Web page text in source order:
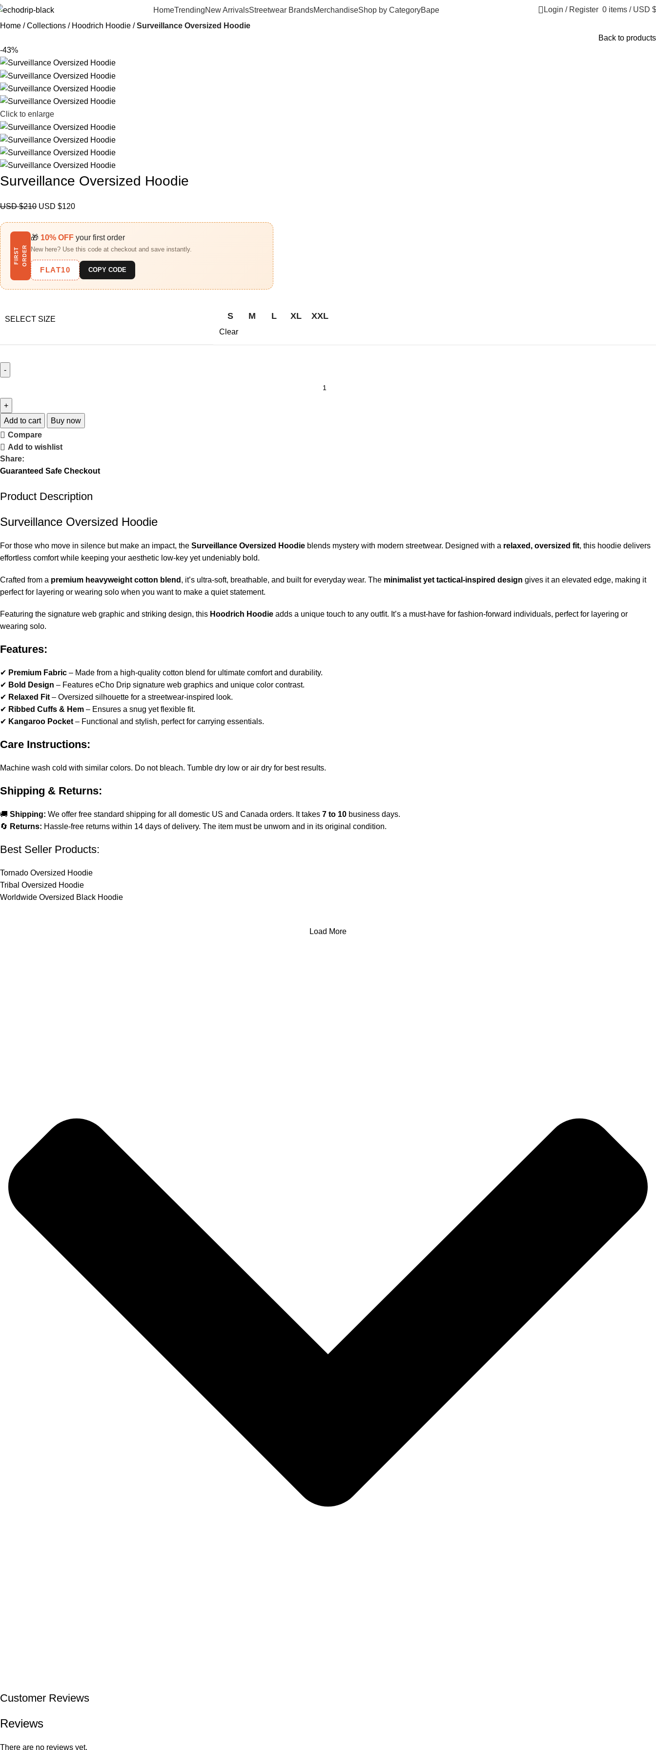
HomeTrendingNew ArrivalsStreetwear BrandsMerchandiseShop by CategoryBape​ Login / Register 0 items / USD $
Home
Collections Hoodrich Hoodie
Surveillance Oversized Hoodie
Back to products
-43%
Click to enlarge
Surveillance Oversized Hoodie
USD $210 USD $120
F
I
R
S
T
O
R
D
E R
🎁 10% OFF your first order
New here? Use this code at checkout and save instantly.
FLAT10 COPY CODE
SELECT SIZE S M L XL XXL
Clear
Add to cart
Buy now
Compare
Add to wishlist
Share:
Guaranteed Safe Checkout
Product Description
Surveillance Oversized Hoodie
For those who move in silence but make an impact, the Surveillance Oversized Hoodie blends mystery with modern streetwear. Designed with a relaxed, oversized fit, this hoodie delivers
effortless comfort while keeping your aesthetic low-key yet undeniably bold.
Crafted from a premium heavyweight cotton blend , it’s ultra-soft, breathable, and built for everyday wear. The minimalist yet tactical-inspired design gives it an elevated edge, making it
perfect for layering or wearing solo when you want to make a quiet statement.
Featuring the signature web graphic and striking design, this Hoodrich Hoodie adds a unique touch to any outfit. It’s a must-have for fashion-forward individuals, perfect for layering or
wearing solo.
Features:
✔ Premium Fabric – Made from a high-quality cotton blend for ultimate comfort and durability.
✔ Bold Design – Features eCho Drip signature web graphics and unique color contrast.
✔ Relaxed Fit – Oversized silhouette for a streetwear-inspired look.
✔ Ribbed Cuffs & Hem – Ensures a snug yet flexible fit.
✔ Kangaroo Pocket – Functional and stylish, perfect for carrying essentials.
Care Instructions:
Machine wash cold with similar colors. Do not bleach. Tumble dry low or air dry for best results.
Shipping & Returns:
🚚 Shipping: We offer free standard shipping for all domestic US and Canada orders. It takes 7 to 10 business days.
🔄 Returns: Hassle-free returns within 14 days of delivery. The item must be unworn and in its original condition.
Best Seller Products:
Tornado Oversized Hoodie
Tribal Oversized Hoodie
Worldwide Oversized Black Hoodie
Load More
Customer Reviews
Reviews
There are no reviews yet.